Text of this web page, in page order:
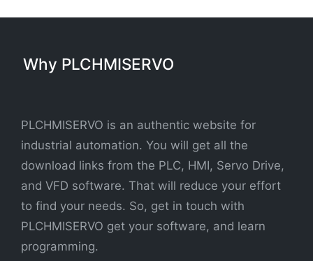
Why PLCHMISERVO
PLCHMISERVO is an authentic website for
industrial automation. You will get all the
download links from the PLC, HMI, Servo Drive,
and VFD software. That will reduce your effort
to find your needs. So, get in touch with
PLCHMISERVO get your software, and learn
programming.